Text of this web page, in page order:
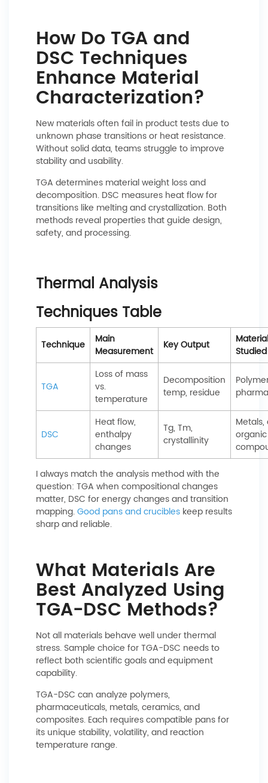
How Do TGA and
DSC Techniques
Enhance Material
Characterization?
New materials often fail in product tests due to
unknown phase transitions or heat resistance.
Without solid data, teams struggle to improve
stability and usability.
TGA determines material weight loss and
decomposition. DSC measures heat flow for
transitions like melting and crystallization. Both
methods reveal properties that guide design,
safety, and processing.
Thermal Analysis
Techniques Table
Technique
Main
Measurement
Key Output
Studied
TGA
Loss of mass
vs.
temperature
Decomposition
temp, residue
DSC
Heat flow,
enthalpy
changes
Tg, Tm,
crystallinity
Metals,
organic
I always match the analysis method with the
question: TGA when compositional changes
matter, DSC for energy changes and transition
mapping.Good pans and crucibles keep results
sharp and reliable.
What Materials Are
Best Analyzed Using
TGA-DSC Methods?
Not all materials behave well under thermal
stress. Sample choice for TGA-DSC needs to
reflect both scientific goals and equipment
capability.
TGA-DSC can analyze polymers,
pharmaceuticals, metals, ceramics, and
composites. Each requires compatible pans for
its unique stability, volatility, and reaction
temperature range.